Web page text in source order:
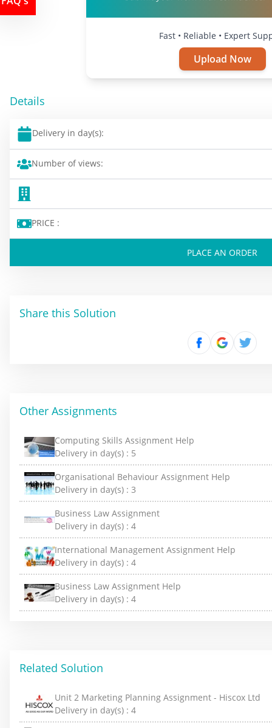
Fast • Reliable • Expert
Upload Now
Details
Delivery in day(s):
Number of views:
PRICE :
PLACE AN ORDER
Share this Solution
Other Assignments
Computing Skills Assignment Help
Delivery in day(s) : 5
Organisational Behaviour Assignment Help
Delivery in day(s) : 3
Business Law Assignment
Delivery in day(s) : 4
International Management Assignment Help
Delivery in day(s) : 4
Business Law Assignment Help
Delivery in day(s) : 4
Related Solution
Unit 2 Marketing Planning Assignment - Hiscox Ltd
Delivery in day(s) : 4